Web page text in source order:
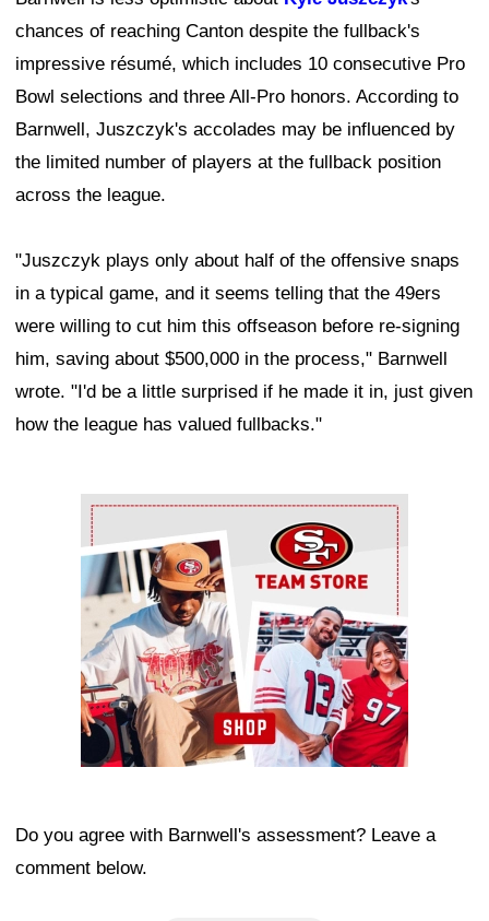
chances of reaching Canton despite the fullback's
impressive résumé, which includes 10 consecutive Pro
Bowl selections and three All-Pro honors. According to
Barnwell, Juszczyk's accolades may be influenced by
the limited number of players at the fullback position
across the league.
"Juszczyk plays only about half of the offensive snaps
in a typical game, and it seems telling that the 49ers
were willing to cut him this offseason before re-signing
him, saving about $500,000 in the process," Barnwell
wrote. "I'd be a little surprised if he made it in, just given
how the league has valued fullbacks."
Ad Block
Do you agree with Barnwell's assessment? Leave a
comment below.